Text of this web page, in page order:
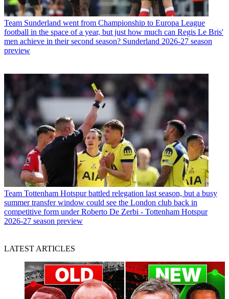
Team Sunderland went from Championship to Europa League
football in the space of a year, but just how much can Regis Le Bris'
men achieve in their second season? Sunderland 2026-27 season
preview
Team Tottenham Hotspur battled relegation last season, but a busy
summer transfer window could see the London club back in
competitive form under Roberto De Zerbi - Tottenham Hotspur
2026-27 season preview
LATEST ARTICLES